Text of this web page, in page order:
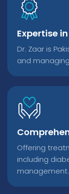
Expertise
Dr. Zaar is
and
Offering
including
management.